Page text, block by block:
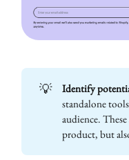
💡 Identify
standalone
audience.
product, but